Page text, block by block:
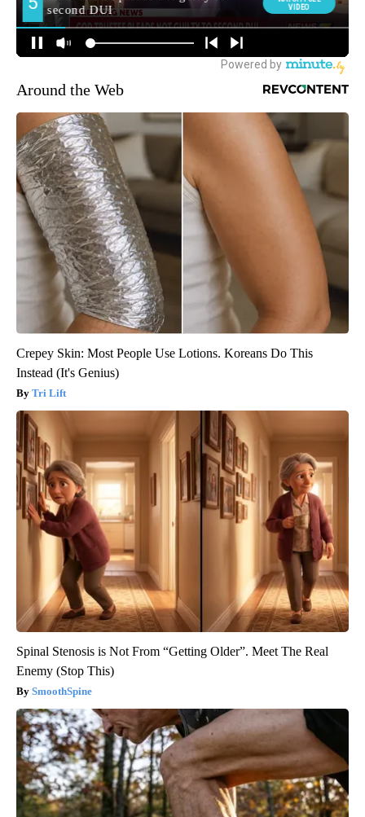
Around the Web
Crepey Skin: Most People Use Lotions. Koreans Do This
Instead (It's Genius)
Tri Lift
Spinal Stenosis is Not From “Getting Older”. Meet The Real
Enemy (Stop This)
SmoothSpine